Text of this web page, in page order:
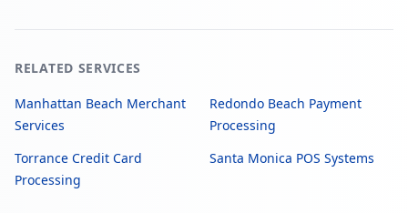
RELATED SERVICES
Manhattan Beach Merchant
Services
Redondo Beach Payment
Processing
Torrance Credit Card
Processing
Santa Monica POS Systems